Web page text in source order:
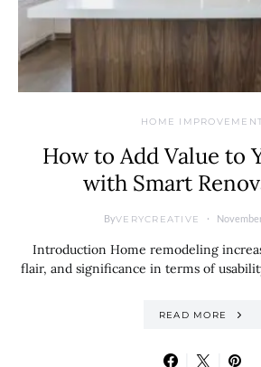
HOME
How to Add Value to
with Smart
ByVERYCREATIVE
Introduction Home remodeling
flair, and significance in terms of
READ MORE